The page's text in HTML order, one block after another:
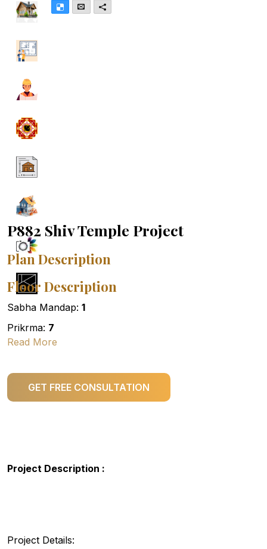
DeliciousEmailMore
P882 Shiv Temple Project
Plan Description
Floor Description
Sabha Mandap: 1
Prikrma: 7
Read More
GET FREE CONSULTATION
Project Description :
Project Details: